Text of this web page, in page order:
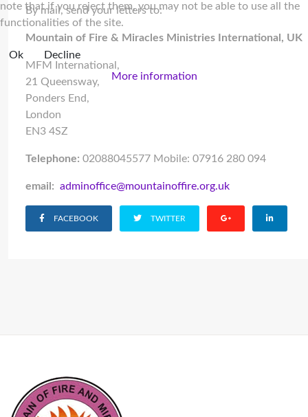
By mail, send your letters to:
Mountain of Fire & Miracles Ministries International, UK
MFM International,
21 Queensway,
Ponders End,
London
EN3 4SZ
Telephone: 02088045577 Mobile: 07916 280 094
email: adminoffice@mountainoffire.org.uk
FACEBOOK TWITTER
note that if you reject them, you may not be able to use all the
functionalities of the site.
Ok
Decline
More information